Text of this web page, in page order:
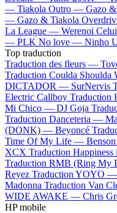
— Tiakola Outro — Gazo
— Gazo & Tiakola
La League — Werenoi
— PLK No love — Ninho
Top traduction
Traduction des fleurs —
Traduction Coulda
DICTADOR — SurNervis
Electric Callboy Traduction
Mi Chico — DJ Goja
Traduction Danceteria —
(DONK) — Beyoncé
Time Of My Life —
XCX Traduction
Traduction RMB (Ring
Reyez Traduction YOYO —
Madonna Traduction Van
WIDE AWAKE — Chris
HP mobile